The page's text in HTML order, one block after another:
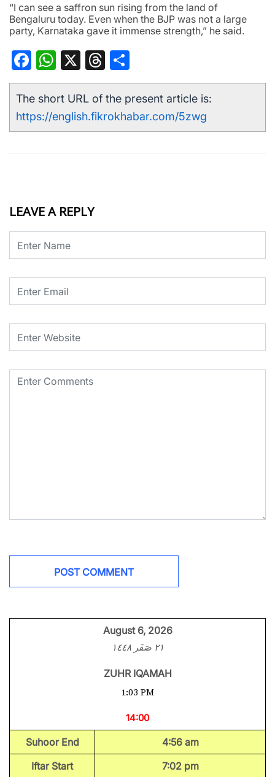
“I can see a saffron sun rising from the land of
Bengaluru today. Even when the BJP was not a large
party, Karnataka gave it immense strength,” he said.
Facebook
WhatsApp
X Threads
The short URL of the present article is:
https://english.fikrokhabar.com/5zwg
LEAVE A REPLY
August 6, 2026
٢١ صَفَر ١٤٤٨
ZUHR IQAMAH
1:03 PM
14:00
Suhoor End
4:56 am
Iftar Start
7:02 pm